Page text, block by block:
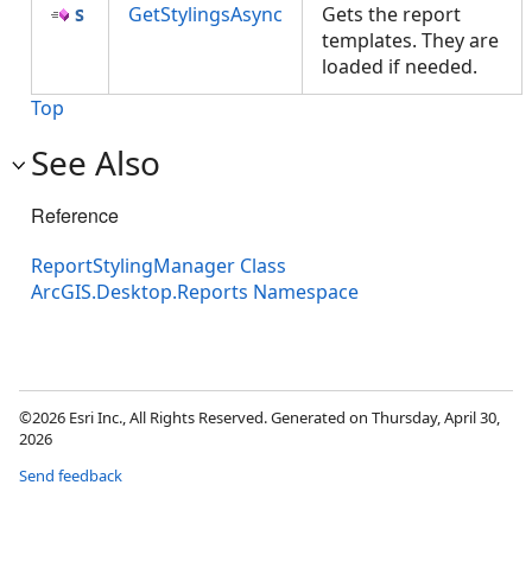
GetStylingsAsync
Gets the report
templates. They are
loaded if needed.
Top
See Also
Reference
ReportStylingManager Class
ArcGIS.Desktop.Reports Namespace
©2026 Esri Inc., All Rights Reserved. Generated on Thursday, April 30,
2026
Send feedback